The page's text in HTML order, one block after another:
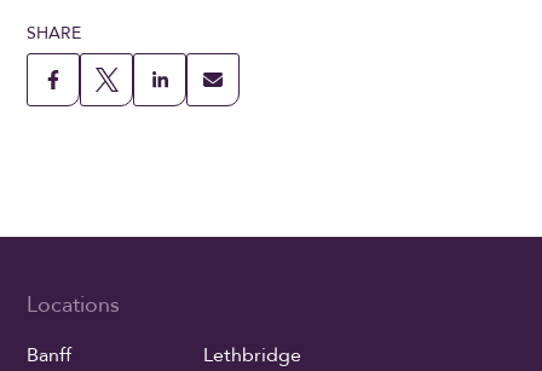
SHARE
Locations
Banff
Lethbridge